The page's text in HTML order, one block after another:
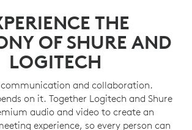
THE
OF SHURE AND
LOGITECH
and collaboration.
on it. Together Logitech and Shure
audio and video to create an
experience, so every person can